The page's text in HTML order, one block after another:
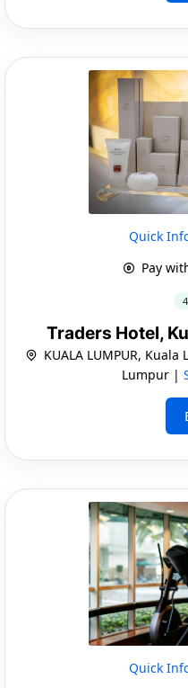
Quick
Pay
Traders Hotel,
KUALA LUMPUR,
Lumpur |
Quick